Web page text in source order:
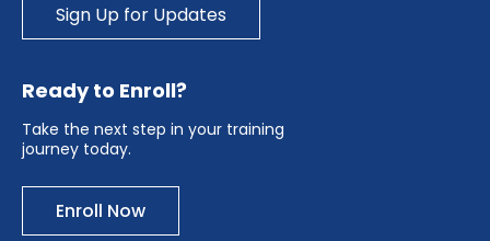
Sign Up for Updates
Ready to Enroll?
Take the next step in your training
journey today.
Enroll Now